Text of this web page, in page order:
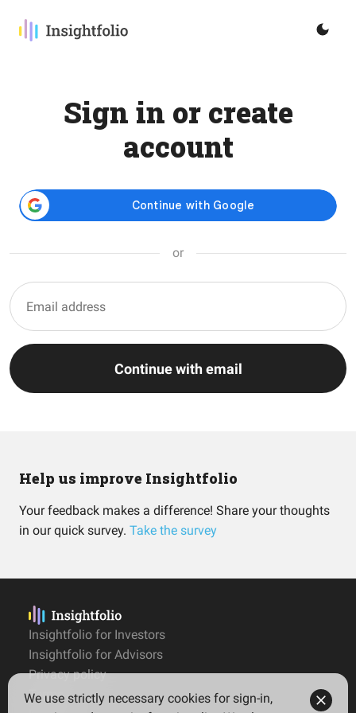
Sign in or create
account
or
Continue with email
Help us improve Insightfolio
Your feedback makes a difference! Share your thoughts
in our quick survey. Take the survey
Insightfolio for Investors
Insightfolio for Advisors
Privacy policy
Terms
We use strictly necessary cookies for sign-in,